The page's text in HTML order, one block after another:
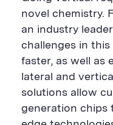
novel chemistry.
an industry
challenges in
faster, as well as
lateral and
solutions allow
generation chips